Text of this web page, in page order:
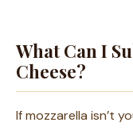
What Can I
Cheese?
If mozzarella isn’t